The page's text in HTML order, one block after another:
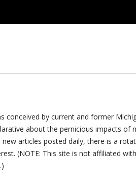
conceived by current and former
about the pernicious impacts of
articles posted daily, there is a
(NOTE: This site is not affiliated